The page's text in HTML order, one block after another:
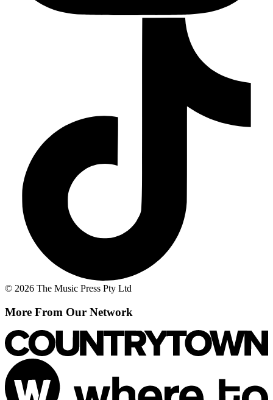
© 2026 The Music Press Pty Ltd
More From Our Network